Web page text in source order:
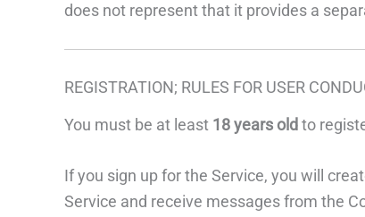
does not represent that it provides a
REGISTRATION; RULES FOR USER
You must be at least 18 years oldto
If you sign up for the Service, you will
Service and receive messages from the